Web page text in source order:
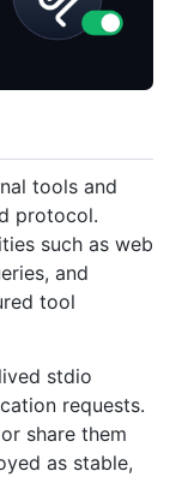
tools and
protocol.
such as web
and
tool
stdio
requests.
share them
as stable,